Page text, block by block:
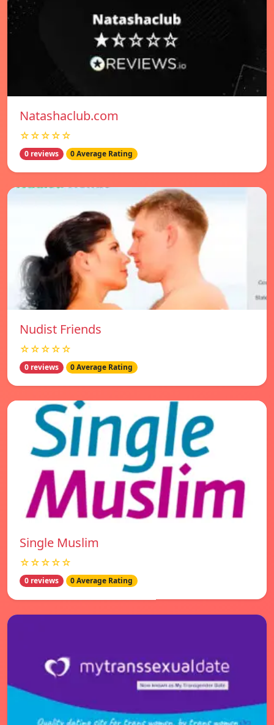
Natashaclub.com
☆☆☆☆☆
0 reviews 0 Average Rating
Nudist Friends
☆☆☆☆☆
0 reviews 0 Average Rating
Single Muslim
☆☆☆☆☆
0 reviews 0 Average Rating